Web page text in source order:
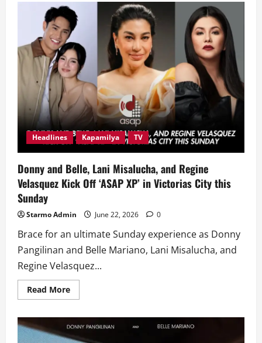
Sa
Wakas’
Records
P110
Million
in
Box
Office
Gross
Headlines Kapamilya TV
Donny and Belle, Lani Misalucha, and Regine
Velasquez Kick Off ‘ASAP XP’ in Victorias City this
Sunday
Starmo Admin June 22, 2026 0
Brace for an ultimate Sunday experience as Donny
Pangilinan and Belle Mariano, Lani Misalucha, and
Regine Velasquez...
Read MoreRead
more
Belle,
Lani